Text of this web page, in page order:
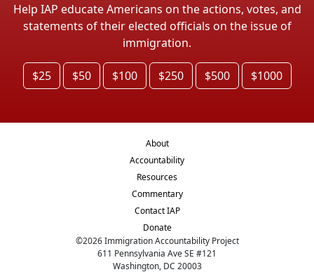
Help IAP educate Americans on the actions, votes, and
statements of their elected officials on the issue of
immigration.
$25 $50 $100 $250 $500 $1000
About
Accountability
Resources
Commentary
Contact IAP
Donate
©2026Immigration Accountability Project
611 Pennsylvania Ave SE #121
Washington, DC 20003